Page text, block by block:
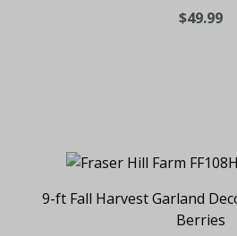
$49.99
9-ft Fall Harvest Garland
Berries